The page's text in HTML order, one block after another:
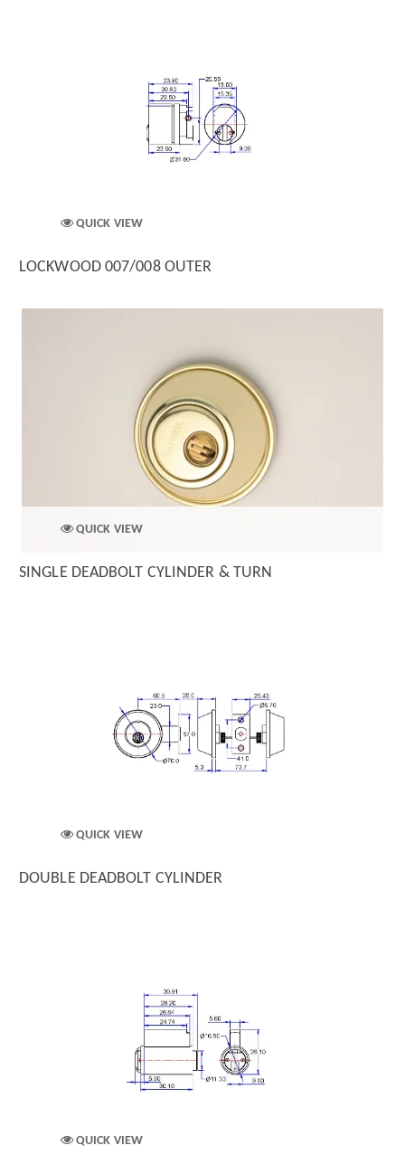
QUICK VIEW
LOCKWOOD 007/008 OUTER
QUICK VIEW
SINGLE DEADBOLT CYLINDER & TURN
QUICK VIEW
DOUBLE DEADBOLT CYLINDER
QUICK VIEW